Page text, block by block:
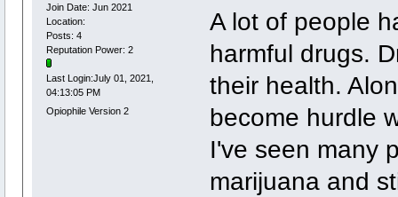
Join Date: Jun 2021
Location:
Posts: 4
Reputation Power: 2
Last Login:July 01, 2021,
04:13:05 PM
Opiophile Version 2
A lot of people
harmful drugs.
their health.
become hurdle
I've seen many
marijuana and